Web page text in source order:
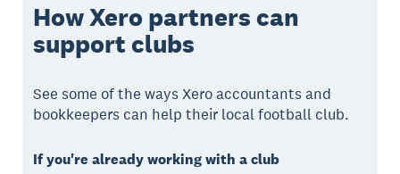
How Xero partners can
support clubs
See some of the ways Xero accountants and
bookkeepers can help their local football club.
If you're already working with a club